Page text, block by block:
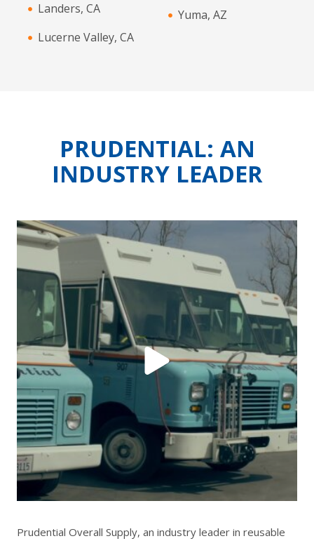
Landers, CA
Lucerne Valley, CA
Yuma, AZ
PRUDENTIAL: AN
INDUSTRY LEADER
Prudential Overall Supply, an industry leader in reusable